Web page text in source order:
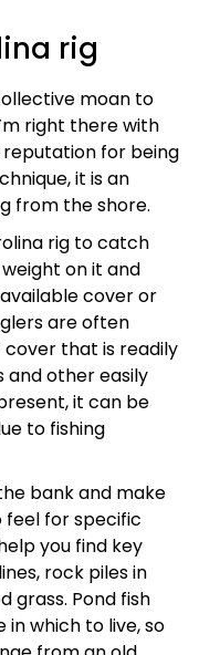
rig
moan to
right there with
reputation for being
it is an
from the shore.
rig to catch
on it and
cover or
are often
that is readily
and other easily
it can be
to fishing
bank and make
feel for specific
you find key
rock piles in
grass. Pond fish
which to live, so